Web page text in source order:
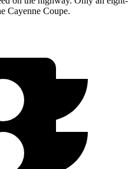
Cayenne Coupe.